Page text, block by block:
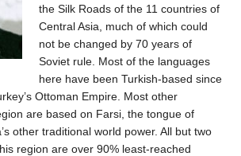
the Silk Roads of the 11 countries of
Central Asia, much of which could
not be changed by 70 years of
Soviet rule. Most of the languages
here have been Turkish-based since
Ottoman Empire. Most other
are based on Farsi, the tongue of
other traditional world power. All but two
region are over 90% least-reached